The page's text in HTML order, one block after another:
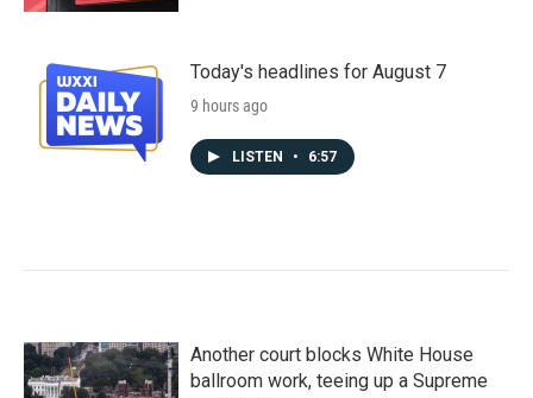
Today's headlines for August 7
9 hours ago
LISTEN • 6:57
Another court blocks White House
ballroom work, teeing up a Supreme